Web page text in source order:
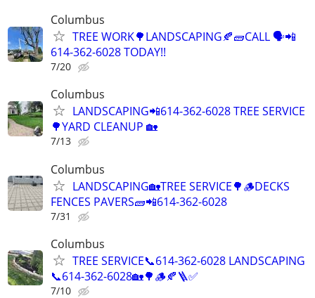
Columbus
TREE WORK🌳LANDSCAPING🍂🧱CALL 🗣️📲
614-362-6028 TODAY!!
7/20
Columbus
LANDSCAPING📲614-362-6028 TREE SERVICE
🌳YARD CLEANUP 🏡
7/13
Columbus
LANDSCAPING🏡TREE SERVICE🌳🪵DECKS
FENCES PAVERS🧱📲614-362-6028
7/31
Columbus
TREE SERVICE📞614-362-6028 LANDSCAPING
📞614-362-6028🏡🌳🪵🍂🪜✅
7/10